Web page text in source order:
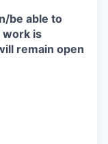
be able to
work is
remain open